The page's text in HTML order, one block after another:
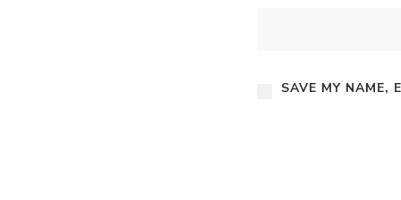
SAVE MY NAME,